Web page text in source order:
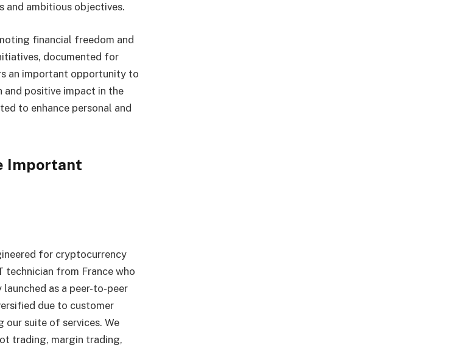
and ambitious objectives.
financial freedom and
documented for
an important opportunity to
positive impact in the
to enhance personal and
Important
for cryptocurrency
technician from France who
as a peer-to-peer
due to customer
suite of services. We
trading, margin trading,